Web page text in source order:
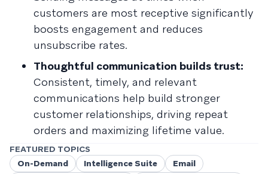
customers are most receptive significantly
boosts engagement and reduces
unsubscribe rates.
Thoughtful communication builds trust:
Consistent, timely, and relevant
communications help build stronger
customer relationships, driving repeat
orders and maximizing lifetime value.
FEATURED TOPICS
On-Demand
Intelligence Suite
Email